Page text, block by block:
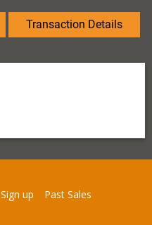
Transaction Details
Sign up
Past Sales